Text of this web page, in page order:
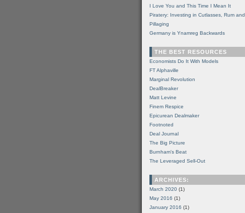
I Love You and This Time I Mean It
Piratery: Investing in Cutlasses, Rum and
Pillaging
Germany is Ynamreg Backwards
THE BEST RESOURCES
Economists Do It With Models
FT Alphaville
Marginal Revolution
DealBreaker
Matt Levine
Finem Respice
Epicurean Dealmaker
Footnoted
Deal Journal
The Big Picture
Burnham's Beat
The Leveraged Sell-Out
ARCHIVES:
March 2020 (1)
May 2016 (1)
January 2016 (1)